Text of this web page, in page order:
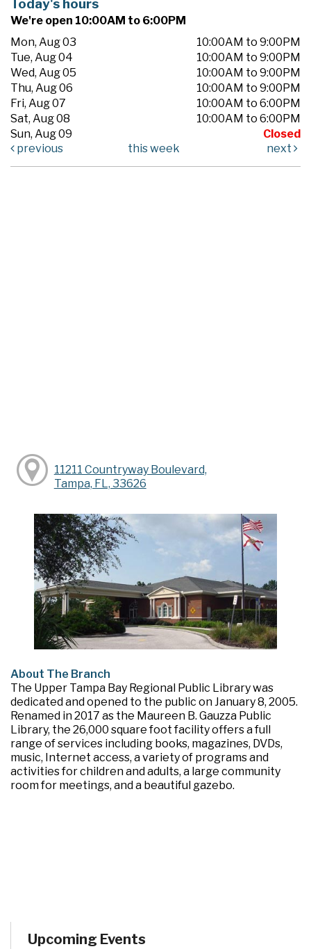
Today's hours
We're open 10:00AM to 6:00PM
Mon, Aug 03
10:00AM to 9:00PM
Tue, Aug 04
10:00AM to 9:00PM
Wed, Aug 05
10:00AM to 9:00PM
Thu, Aug 06
10:00AM to 9:00PM
Fri, Aug 07
10:00AM to 6:00PM
Sat, Aug 08
10:00AM to 6:00PM
Sun, Aug 09
Closed
previous
this week next
11211 Countryway Boulevard,
Tampa, FL, 33626
About The Branch
The Upper Tampa Bay Regional Public Library was
dedicated and opened to the public on January 8, 2005.
Renamed in 2017 as the Maureen B. Gauzza Public
Library, the 26,000 square foot facility offers a full
range of services including books, magazines, DVDs,
music, Internet access, a variety of programs and
activities for children and adults, a large community
room for meetings, and a beautiful gazebo.
Upcoming Events